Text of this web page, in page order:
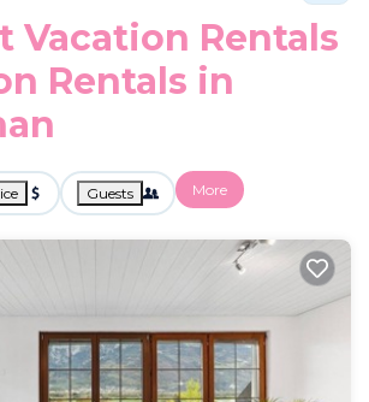
Vacation Rentals
Rentals in
Guests More